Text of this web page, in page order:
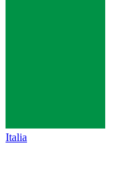
Italia